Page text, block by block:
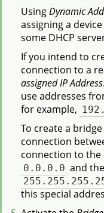
UsingDynamic
assigning a
some DHCP
If you intend to
connection to a
assigned IP Address
use addresses
for example,
To create a
connection
connection to the
0.0.0.0 and
this special